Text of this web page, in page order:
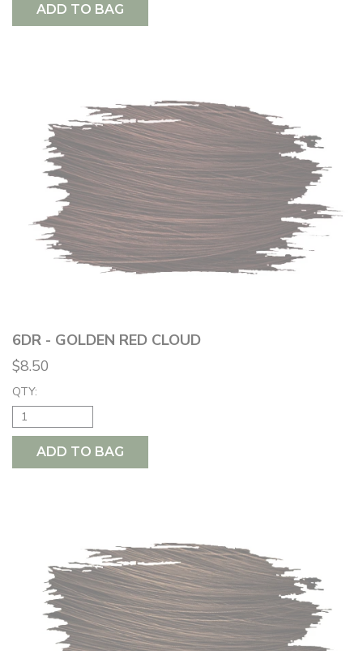
ADD TO BAG
6DR - GOLDEN RED CLOUD
$8.50
QTY:
ADD TO BAG